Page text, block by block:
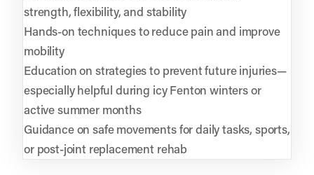
strength, flexibility, and stability
Hands-on techniques to reduce pain and improve
mobility
Education on strategies to prevent future injuries—
especially helpful during icy Fenton winters or
active summer months
Guidance on safe movements for daily tasks, sports,
or post-joint replacement rehab